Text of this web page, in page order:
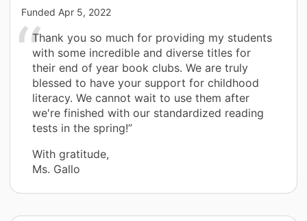
Funded Apr 5, 2022
Thank you so much for providing my students
with some incredible and diverse titles for
their end of year book clubs. We are truly
blessed to have your support for childhood
literacy. We cannot wait to use them after
we're finished with our standardized reading
tests in the spring!”
With gratitude,
Ms. Gallo